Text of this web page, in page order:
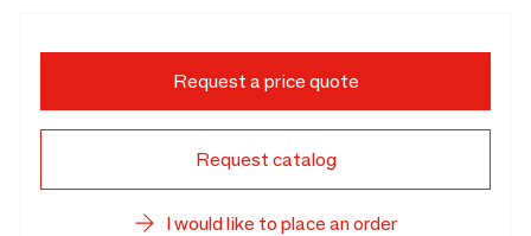
Request a price quote
Request catalog
I would like to place an order